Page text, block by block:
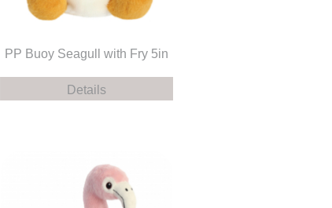
PP Buoy Seagull with Fry 5in
Details